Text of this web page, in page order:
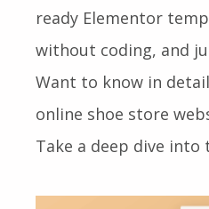
ready Elementor
without coding, and
Want to know in
online shoe store
Take a deep dive into